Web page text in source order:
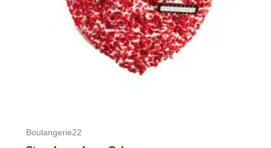
Boulangerie22